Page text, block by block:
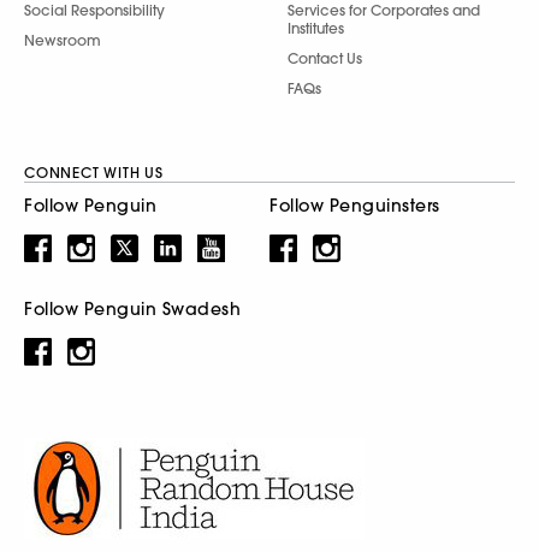
Social Responsibility
Newsroom
Services for Corporates and
Institutes
Contact Us
FAQs
CONNECT WITH US
Follow Penguin Follow Penguinsters
Follow Penguin Swadesh